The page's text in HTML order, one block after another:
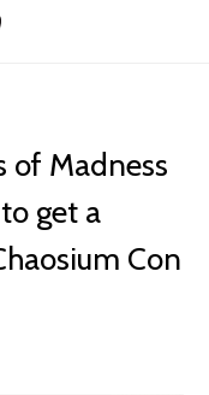
of Madness
get a
Con